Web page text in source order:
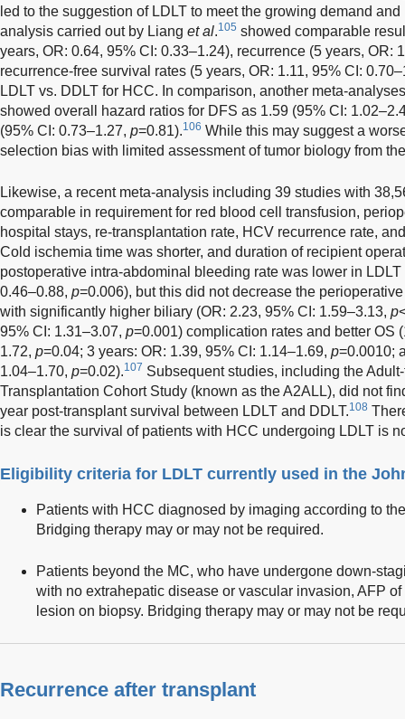
led to the suggestion of LDLT to meet the growing demand
analysis carried out by Liang et al.105 showed comparable
years, OR: 0.64, 95% CI: 0.33–1.24), recurrence (5 years, OR:
recurrence-free survival rates (5 years, OR: 1.11, 95% CI:
LDLT vs. DDLT for HCC. In comparison, another meta-
showed overall hazard ratios for DFS as 1.59 (95% CI:
(95% CI: 0.73–1.27, p=0.81).106 While this may suggest a
selection bias with limited assessment of tumor biology from
Likewise, a recent meta-analysis including 39 studies with
comparable in requirement for red blood cell transfusion,
hospital stays, re-transplantation rate, HCV recurrence rate,
Cold ischemia time was shorter, and duration of recipient
postoperative intra-abdominal bleeding rate was lower in
0.46–0.88, p=0.006), but this did not decrease the
with significantly higher biliary (OR: 2.23, 95% CI: 1.59–3.13, p
95% CI: 1.31–3.07, p=0.001) complication rates and better OS
1.72, p=0.04; 3 years: OR: 1.39, 95% CI: 1.14–1.69, p=0.0010;
1.04–1.70, p=0.02).107 Subsequent studies, including the
Transplantation Cohort Study (known as the A2ALL), did not
year post-transplant survival between LDLT and DDLT.108
is clear the survival of patients with HCC undergoing LDLT is
Eligibility criteria for LDLT currently used in the
Patients with HCC diagnosed by imaging according to
Bridging therapy may or may not be required.
Patients beyond the MC, who have undergone down-
with no extrahepatic disease or vascular invasion, AFP
lesion on biopsy. Bridging therapy may or may not be
Recurrence after transplant